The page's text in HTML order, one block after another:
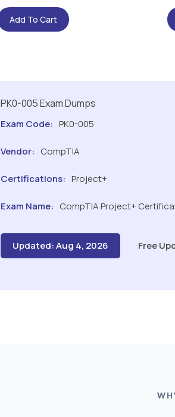
Add To Cart
PK0-005 Exam Dumps
Exam Code: PK0-005
Vendor: CompTIA
Certifications: Project+
Exam Name: CompTIA Project+
Updated: Aug 4, 2026 Free